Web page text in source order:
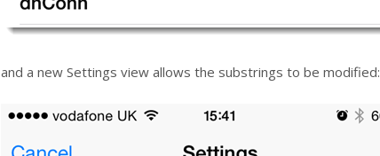
and a new Settings view allows the substrings to be modified: